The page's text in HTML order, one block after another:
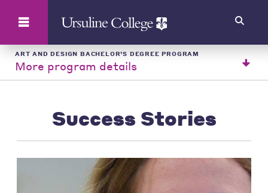
ART AND DESIGN BACHELOR’S DEGREE PROGRAM
More program details
Success Stories